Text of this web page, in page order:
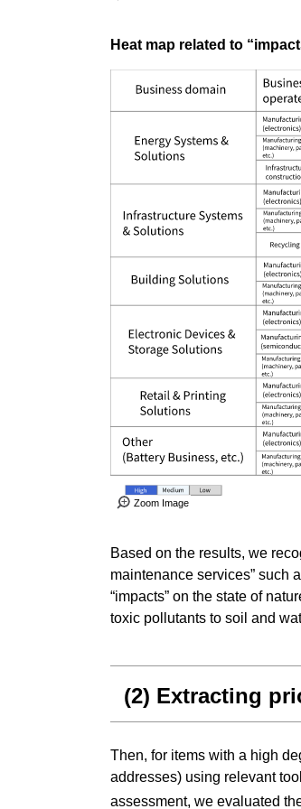
Heat map related to
Zoom Image
Based on the results, we
maintenance services” such
“impacts” on the state of
toxic pollutants to soil and
(2) Extracting
Then, for items with a high
addresses) using relevant
assessment, we evaluated